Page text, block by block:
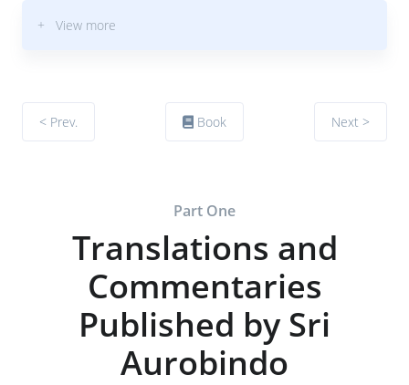
+ View more
< Prev. Book Next >
Part One
Translations and
Commentaries
Published by Sri
Aurobindo